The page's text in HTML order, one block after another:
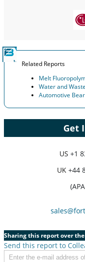
Related Reports
Melt
Water and
Automotive
Get
US +1
UK +44
Sharing this report over
Send this report to